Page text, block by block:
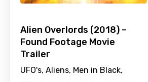
Alien Overlords (2018) –
Found Footage Movie
Trailer
UFO's, Aliens, Men in Black,